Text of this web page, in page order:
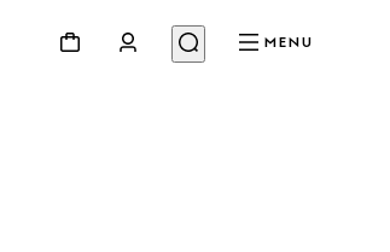
MENU